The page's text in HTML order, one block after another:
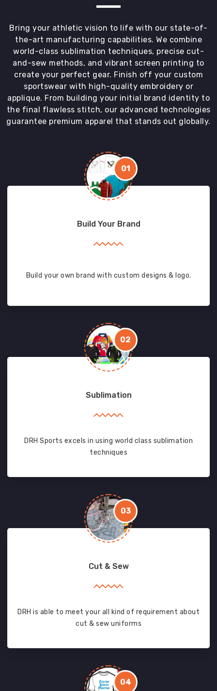
Bring your athletic vision to life with our state-of-
the-art manufacturing capabilities. We combine
world-class sublimation techniques, precise cut-
and-sew methods, and vibrant screen printing to
create your perfect gear. Finish off your custom
sportswear with high-quality embroidery or
applique. From building your initial brand identity to
the final flawless stitch, our advanced technologies
guarantee premium apparel that stands out globally.
01
Build Your Brand
Build your own brand with custom designs & logo.
02
Sublimation
DRH Sports excels in using world class sublimation
techniques
03
Cut & Sew
DRH is able to meet your all kind of requirement about
cut & sew uniforms
04